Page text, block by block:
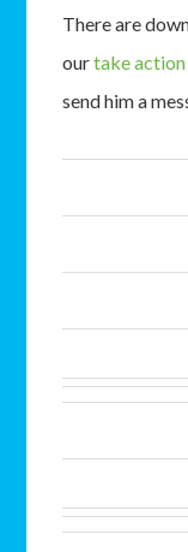
There are
ourtake action
send him a